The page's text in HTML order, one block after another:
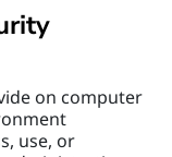
on computer
use, or